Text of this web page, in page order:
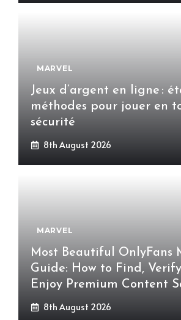
MARVEL
Jeux d’argent en ligne :
méthodes pour jouer en
sécurité
8th August 2026
MARVEL
Most Beautiful OnlyFans
Guide: How to Find,
Enjoy Premium Content
8th August 2026